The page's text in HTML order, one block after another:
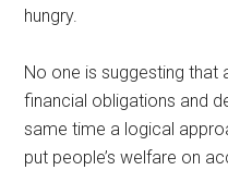
hungry.
No one is suggesting that
financial obligations and
same time a logical
put people’s welfare on